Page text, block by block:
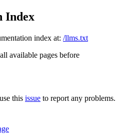
Index
index at: /llms.txt
available pages before
this issue to report any problems.